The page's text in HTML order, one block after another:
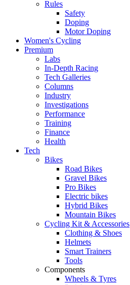
Rules
Safety
Doping
Motor Doping
Women's Cycling
Premium
Labs
In-Depth Racing
Tech Galleries
Columns
Industry
Investigations
Performance
Training
Finance
Health
Tech
Bikes
Road Bikes
Gravel Bikes
Pro Bikes
Electric bikes
Hybrid Bikes
Mountain Bikes
Cycling Kit & Accessories
Clothing & Shoes
Helmets
Smart Trainers
Tools
Components
Wheels & Tyres